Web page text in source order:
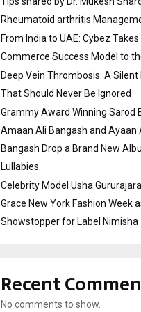
Rheumatoid arthritis
From India to UAE: Cybez Takes
Commerce Success Model to
Deep Vein Thrombosis: A Silent
That Should Never Be Ignored
Grammy Award Winning Sarod
Amaan Ali Bangash and Ayaan
Bangash Drop a Brand New
Lullabies.
Celebrity Model Usha
Grace New York Fashion Week
Showstopper for Label Nimisha
Recent
No comments to show.